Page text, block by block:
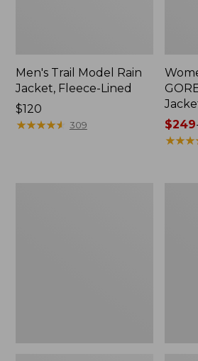
Men's Trail Model Rain
Jacket, Fleece-Lined
Price:
$120
$120
★★★★★
★★★★★ 309
Price
range
$249
★★★
★★★